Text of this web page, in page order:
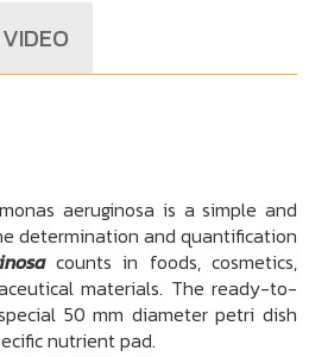
VIDEO
aeruginosa is a simple and
determination and quantification
counts in foods, cosmetics,
materials. The ready-to-
50 mm diameter petri dish
nutrient pad.